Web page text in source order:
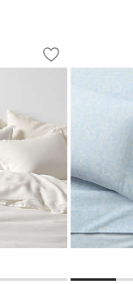
European
1 through 1 of 4
Save to Favorites
Aire Natural
Aire
Carousel